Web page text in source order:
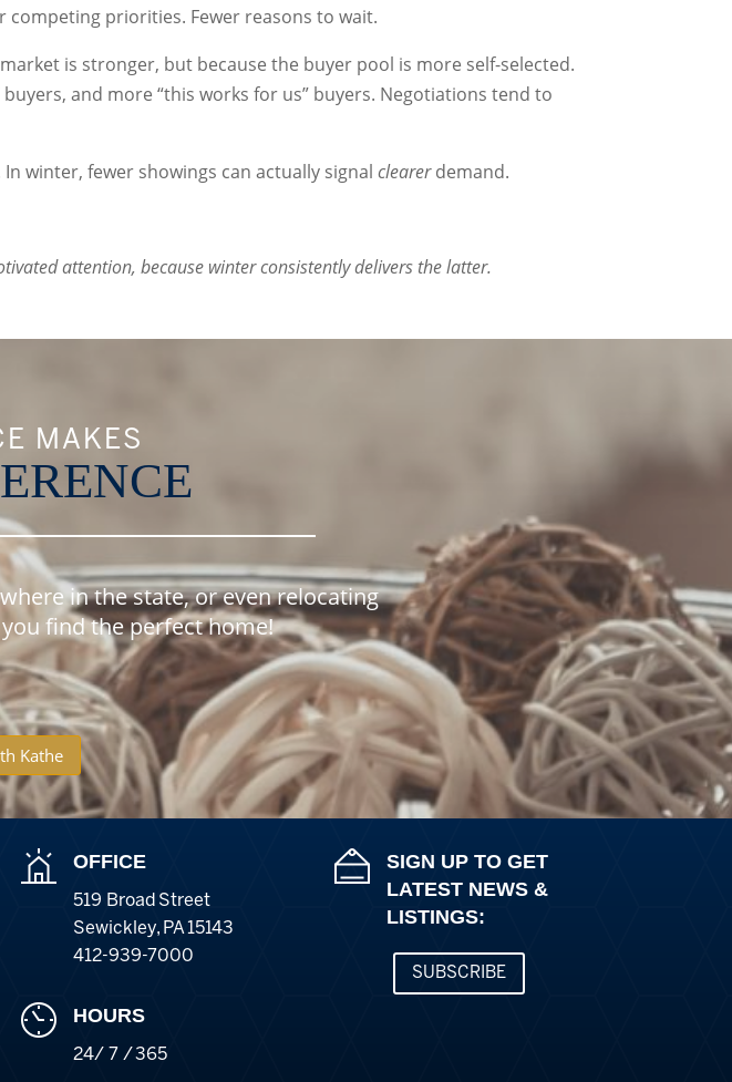
priorities. Fewer reasons to wait.
is stronger, but because the buyer pool is more self-selected.
and more “this works for us” buyers. Negotiations tend to
winter, fewer showings can actually signalclearerdemand.
attention, because winter consistently delivers the latter.
MAKES
in the state, or even relocating
find the perfect home!
Kathe
OFFICE
519 Broad Street
Sewickley, PA 15143
412-939-7000
HOURS
24/ 7 / 365
SIGN UP TO GET
LATEST NEWS &
LISTINGS:
SUBSCRIBE